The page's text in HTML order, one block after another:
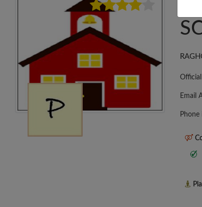
Email
Phone